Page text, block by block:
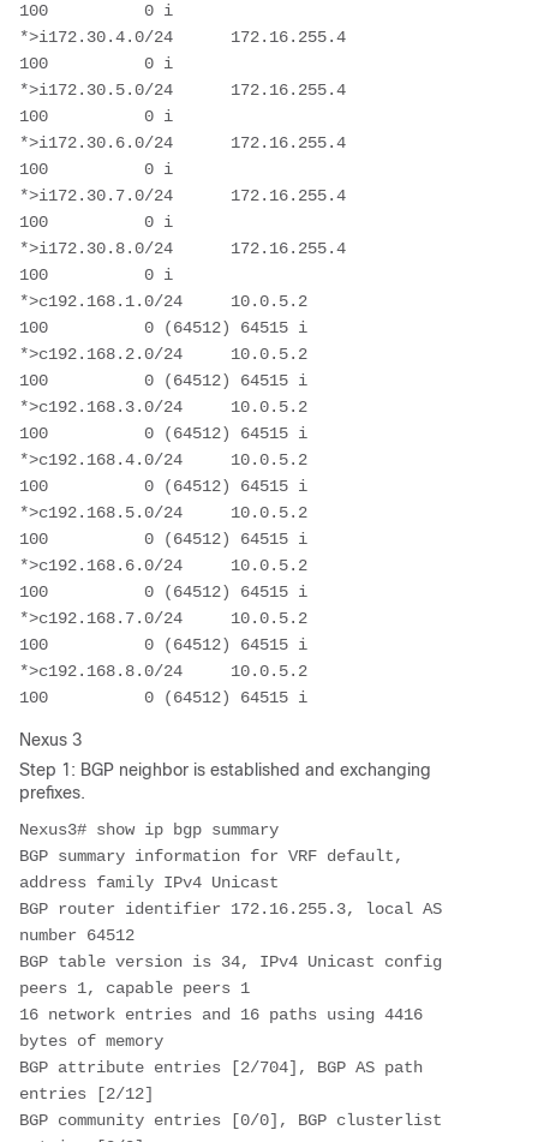
100          0 i
*>i172.30.4.0/24      172.16.255.4
100          0 i
*>i172.30.5.0/24      172.16.255.4
100          0 i
*>i172.30.6.0/24      172.16.255.4
100          0 i
*>i172.30.7.0/24      172.16.255.4
100          0 i
*>i172.30.8.0/24      172.16.255.4
100          0 i
*>c192.168.1.0/24     10.0.5.2
100          0 (64512) 64515 i
*>c192.168.2.0/24     10.0.5.2
100          0 (64512) 64515 i
*>c192.168.3.0/24     10.0.5.2
100          0 (64512) 64515 i
*>c192.168.4.0/24     10.0.5.2
100          0 (64512) 64515 i
*>c192.168.5.0/24     10.0.5.2
100          0 (64512) 64515 i
*>c192.168.6.0/24     10.0.5.2
100          0 (64512) 64515 i
*>c192.168.7.0/24     10.0.5.2
100          0 (64512) 64515 i
*>c192.168.8.0/24     10.0.5.2
100          0 (64512) 64515 i
Nexus 3
Step 1: BGP neighbor is established and exchanging
prefixes.
Nexus3# show ip bgp summary
BGP summary information for VRF default,
address family IPv4 Unicast
BGP router identifier 172.16.255.3, local AS
number 64512
BGP table version is 34, IPv4 Unicast config
peers 1, capable peers 1
16 network entries and 16 paths using 4416
bytes of memory
BGP attribute entries [2/704], BGP AS path
entries [2/12]
BGP community entries [0/0], BGP clusterlist